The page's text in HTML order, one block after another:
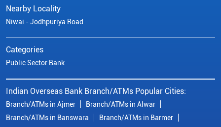
Nearby Locality
Niwai - Jodhpuriya Road
Categories
Public Sector Bank
Indian Overseas Bank Branch/ATMs Popular Cities:
Branch/ATMs in Ajmer
Branch/ATMs in Alwar
Branch/ATMs in Banswara
Branch/ATMs in Barmer